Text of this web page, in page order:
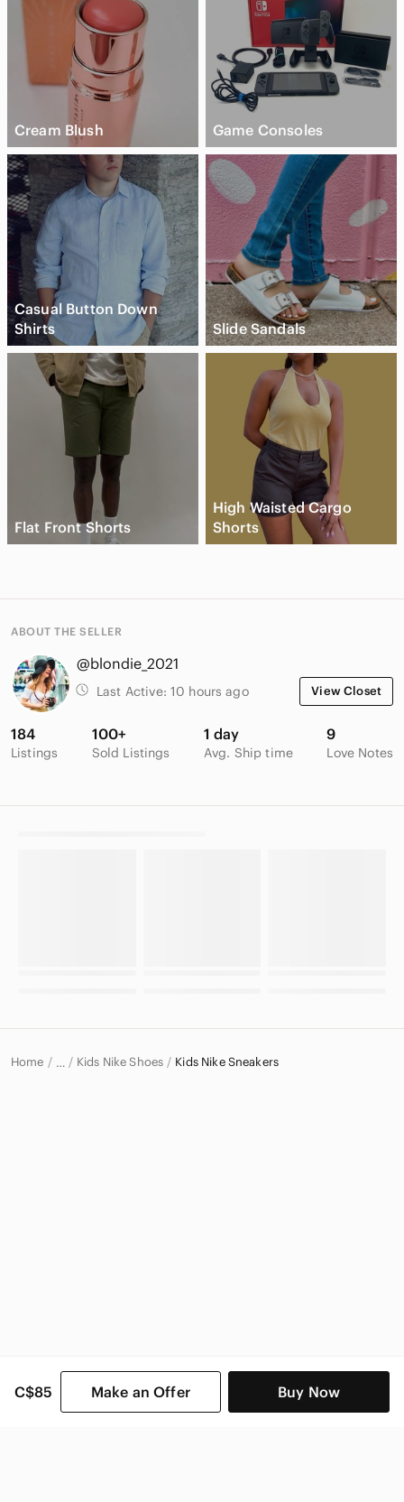
C$85 Make an Offer Buy Now
Cream Blush Game Consoles
Casual Button Down
Shirts
Slide Sandals
Flat Front Shorts
High Waisted Cargo
Shorts
ABOUT THE SELLER
@blondie_2021
Last Active: 10 hours ago View Closet
184
Listings
100+
Sold Listings
1 day
Avg. Ship time
9
Love Notes
Home … Kids Nike Shoes Kids Nike Sneakers